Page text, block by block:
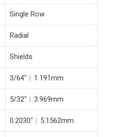
Single Row
Radial
Shields
3/64″︱1.191mm
5/32″︱3.969mm
0.2030″︱5.1562mm